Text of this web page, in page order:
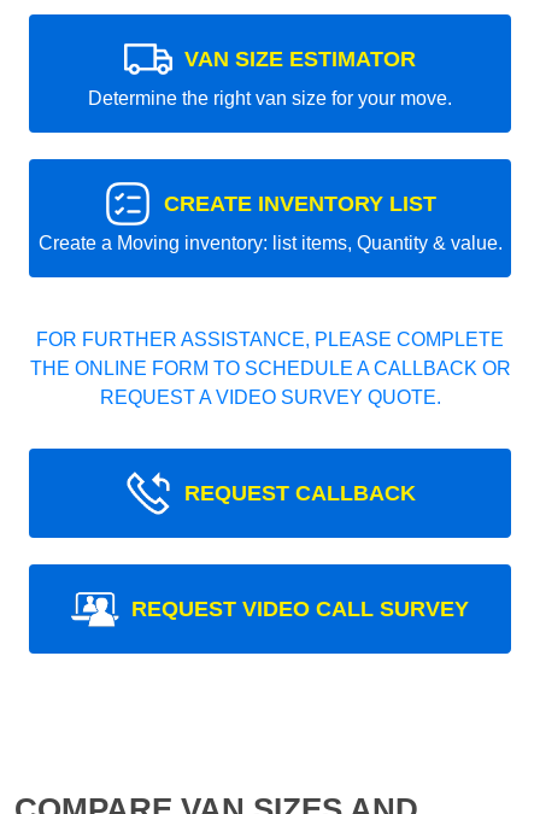
VAN SIZE ESTIMATOR
Determine the right van size for your move.
CREATE INVENTORY LIST
Create a Moving inventory: list items, Quantity & value.
FOR FURTHER ASSISTANCE, PLEASE COMPLETE
THE ONLINE FORM TO SCHEDULE A CALLBACK OR
REQUEST A VIDEO SURVEY QUOTE.
REQUEST CALLBACK
REQUEST VIDEO CALL SURVEY